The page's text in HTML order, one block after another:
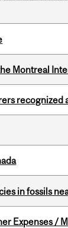
Montreal
recognized
in fossils
Expenses /